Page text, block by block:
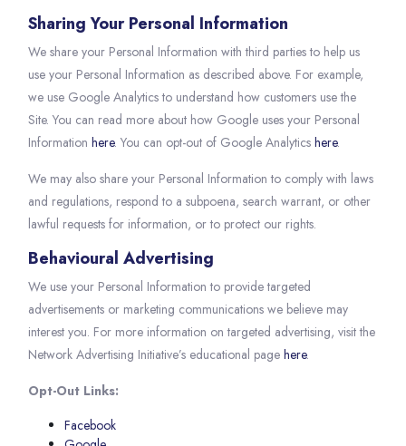
Sharing Your Personal Information
We share your Personal Information with third parties to help us
use your Personal Information as described above. For example,
we use Google Analytics to understand how customers use the
Site. You can read more about how Google uses your Personal
Information here. You can opt-out of Google Analytics here.
We may also share your Personal Information to comply with laws
and regulations, respond to a subpoena, search warrant, or other
lawful requests for information, or to protect our rights.
Behavioural Advertising
We use your Personal Information to provide targeted
advertisements or marketing communications we believe may
interest you. For more information on targeted advertising, visit the
Network Advertising Initiative’s educational page here.
Opt-Out Links:
Facebook